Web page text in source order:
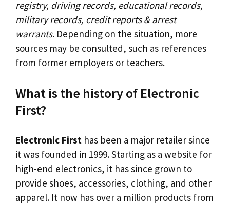
registry, driving records, educational records,
military records, credit reports & arrest
warrants. Depending on the situation, more
sources may be consulted, such as references
from former employers or teachers.
What is the history of Electronic
First?
Electronic First has been a major retailer since
it was founded in 1999. Starting as a website for
high-end electronics, it has since grown to
provide shoes, accessories, clothing, and other
apparel. It now has over a million products from